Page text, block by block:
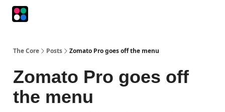
The Core Posts Zomato Pro goes off the menu
Zomato Pro goes off
the menu